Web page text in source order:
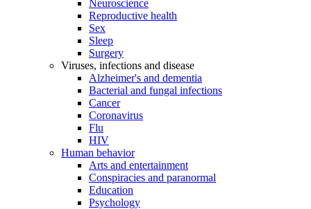
Neuroscience
Reproductive health
Sex
Sleep
Surgery
Viruses, infections and disease
Alzheimer's and dementia
Bacterial and fungal infections
Cancer
Coronavirus
Flu
HIV
Human behavior
Arts and entertainment
Conspiracies and paranormal
Education
Psychology